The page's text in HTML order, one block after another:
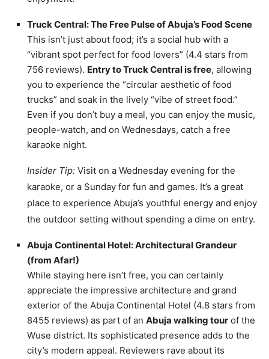
Truck Central: The Free Pulse of Abuja’s Food Scene
This isn’t just about food; it’s a social hub with a
“vibrant spot perfect for food lovers” (4.4 stars from
756 reviews). Entry to Truck Central is free, allowing
you to experience the “circular aesthetic of food
trucks” and soak in the lively “vibe of street food.”
Even if you don’t buy a meal, you can enjoy the music,
people-watch, and on Wednesdays, catch a free
karaoke night.
Insider Tip: Visit on a Wednesday evening for the
karaoke, or a Sunday for fun and games. It’s a great
place to experience Abuja’s youthful energy and enjoy
the outdoor setting without spending a dime on entry.
Abuja Continental Hotel: Architectural Grandeur
(from Afar!)
While staying here isn’t free, you can certainly
appreciate the impressive architecture and grand
exterior of the Abuja Continental Hotel (4.8 stars from
8455 reviews) as part of an Abuja walking tour of the
Wuse district. Its sophisticated presence adds to the
city’s modern appeal. Reviewers rave about its